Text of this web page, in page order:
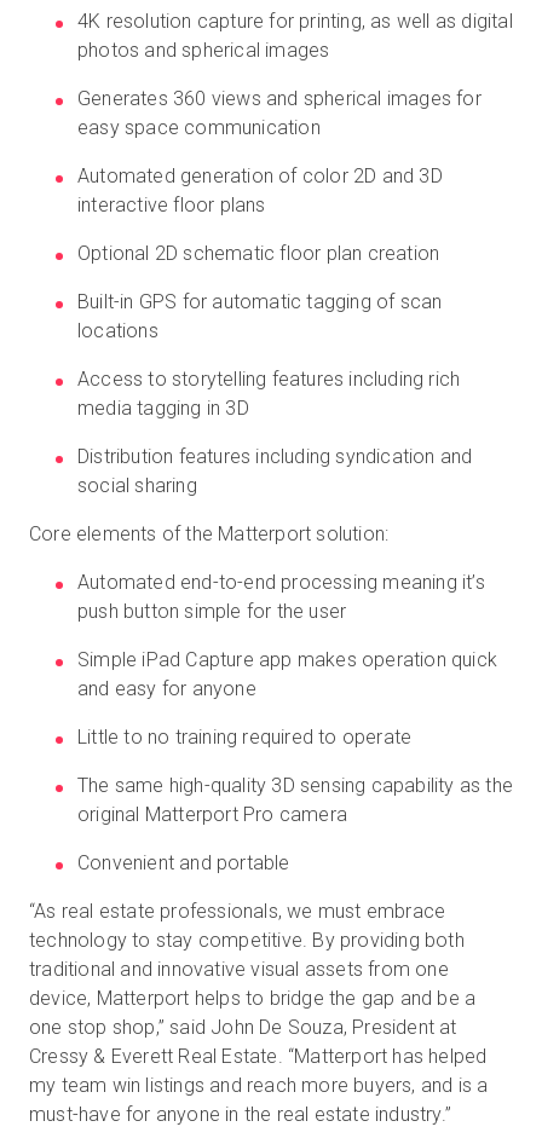
4K resolution capture for printing, as well as digital
photos and spherical images
Generates 360 views and spherical images for
easy space communication
Automated generation of color 2D and 3D
interactive floor plans
Optional 2D schematic floor plan creation
Built-in GPS for automatic tagging of scan
locations
Access to storytelling features including rich
media tagging in 3D
Distribution features including syndication and
social sharing
Core elements of the Matterport solution:
Automated end-to-end processing meaning it’s
push button simple for the user
Simple iPad Capture app makes operation quick
and easy for anyone
Little to no training required to operate
The same high-quality 3D sensing capability as the
original Matterport Pro camera
Convenient and portable
“As real estate professionals, we must embrace
technology to stay competitive. By providing both
traditional and innovative visual assets from one
device, Matterport helps to bridge the gap and be a
one stop shop,” said John De Souza, President at
Cressy & Everett Real Estate. “Matterport has helped
my team win listings and reach more buyers, and is a
must-have for anyone in the real estate industry.”